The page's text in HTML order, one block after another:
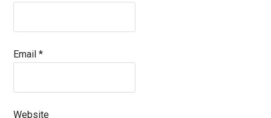
Email*
Website